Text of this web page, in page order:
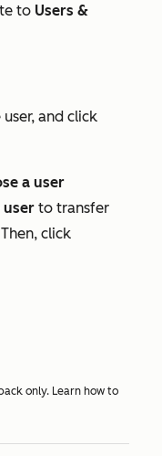
to Users &
and click
a user
user to transfer
click
only. Learn how to